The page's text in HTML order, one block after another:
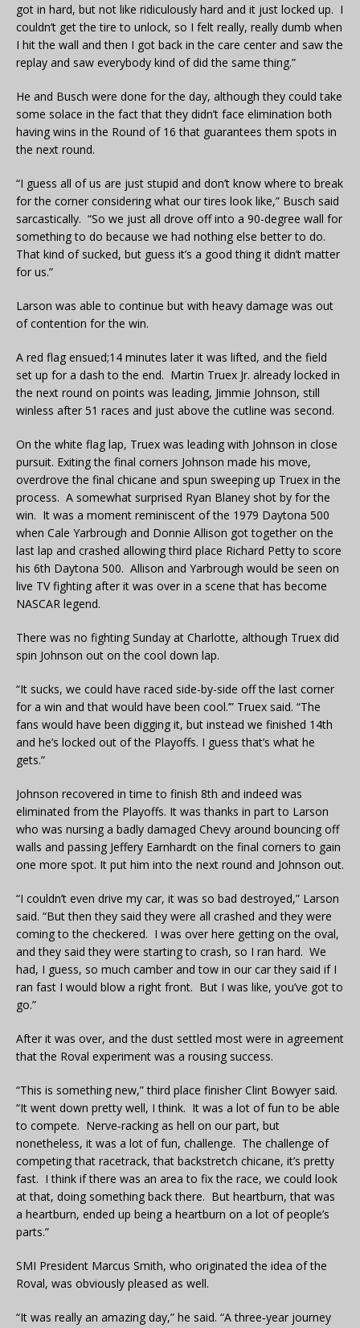
got in hard, but not like ridiculously hard and it just locked up. I
couldn’t get the tire to unlock, so I felt really, really dumb when
I hit the wall and then I got back in the care center and saw the
replay and saw everybody kind of did the same thing.”
He and Busch were done for the day, although they could take
some solace in the fact that they didn’t face elimination both
having wins in the Round of 16 that guarantees them spots in
the next round.
“I guess all of us are just stupid and don’t know where to break
for the corner considering what our tires look like,” Busch said
sarcastically. “So we just all drove off into a 90-degree wall for
something to do because we had nothing else better to do.
That kind of sucked, but guess it’s a good thing it didn’t matter
for us.”
Larson was able to continue but with heavy damage was out
of contention for the win.
A red flag ensued;14 minutes later it was lifted, and the field
set up for a dash to the end. Martin Truex Jr. already locked in
the next round on points was leading, Jimmie Johnson, still
winless after 51 races and just above the cutline was second.
On the white flag lap, Truex was leading with Johnson in close
pursuit. Exiting the final corners Johnson made his move,
overdrove the final chicane and spun sweeping up Truex in the
process. A somewhat surprised Ryan Blaney shot by for the
win. It was a moment reminiscent of the 1979 Daytona 500
when Cale Yarbrough and Donnie Allison got together on the
last lap and crashed allowing third place Richard Petty to score
his 6th Daytona 500. Allison and Yarbrough would be seen on
live TV fighting after it was over in a scene that has become
NASCAR legend.
There was no fighting Sunday at Charlotte, although Truex did
spin Johnson out on the cool down lap.
“It sucks, we could have raced side-by-side off the last corner
for a win and that would have been cool.’” Truex said. “The
fans would have been digging it, but instead we finished 14th
and he’s locked out of the Playoffs. I guess that’s what he
gets.”
Johnson recovered in time to finish 8th and indeed was
eliminated from the Playoffs. It was thanks in part to Larson
who was nursing a badly damaged Chevy around bouncing off
walls and passing Jeffery Earnhardt on the final corners to gain
one more spot. It put him into the next round and Johnson out.
“I couldn’t even drive my car, it was so bad destroyed,” Larson
said. “But then they said they were all crashed and they were
coming to the checkered. I was over here getting on the oval,
and they said they were starting to crash, so I ran hard. We
had, I guess, so much camber and tow in our car they said if I
ran fast I would blow a right front. But I was like, you’ve got to
go.”
After it was over, and the dust settled most were in agreement
that the Roval experiment was a rousing success.
“This is something new,” third place finisher Clint Bowyer said.
“It went down pretty well, I think. It was a lot of fun to be able
to compete. Nerve‑racking as hell on our part, but
nonetheless, it was a lot of fun, challenge. The challenge of
competing that racetrack, that backstretch chicane, it’s pretty
fast. I think if there was an area to fix the race, we could look
at that, doing something back there. But heartburn, that was
a heartburn, ended up being a heartburn on a lot of people’s
parts.”
SMI President Marcus Smith, who originated the idea of the
Roval, was obviously pleased as well.
“It was really an amazing day,” he said. “A three‑year journey